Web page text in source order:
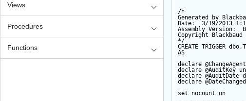
Views
Procedures
Functions
/*
Generated by
Date:  3/19/2013
Assembly Version:
Copyright Blackbaud
*/
CREATE TRIGGER
AS
declare
declare @AuditKey
declare @AuditDate
declare @DateChanged
set nocount on